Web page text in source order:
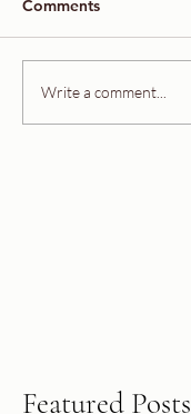
Comments
Write a comment...
Featured Posts